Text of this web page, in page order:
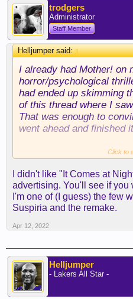
trodgers
Administrator
Staff Member
Helljumper said:↑
I already had Mother! on
horror/psychological
had ended up skimming
of this thread where I
That was enough to
went ahead and finished
I think it was similar to
have any idea where it’s
may have ruined it a bit
expectations I went in
be a home invasion
was more of “The Bible:
Still enjoyed it overall
spend some more time
Click to
I didn't like "It Comes at
advertising. You'll see if you
I'm one of (I guess) the few
Suspiria and the remake.
Apr 12, 2022
Helljumper
- Lakers All Star -